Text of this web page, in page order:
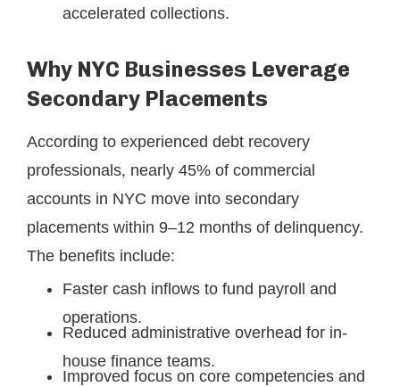
accelerated collections.
Why NYC Businesses Leverage
Secondary Placements
According to experienced debt recovery
professionals, nearly 45% of commercial
accounts in NYC move into secondary
placements within 9–12 months of delinquency.
The benefits include:
Faster cash inflows to fund payroll and
operations.
Reduced administrative overhead for in-
house finance teams.
Improved focus on core competencies and